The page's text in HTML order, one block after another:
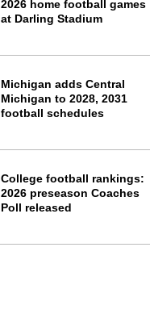
2026 home football games
at Darling Stadium
Michigan adds Central
Michigan to 2028, 2031
football schedules
College football rankings:
2026 preseason Coaches
Poll released